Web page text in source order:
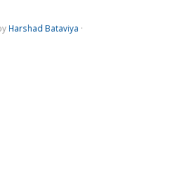
Harshad Bataviya ·